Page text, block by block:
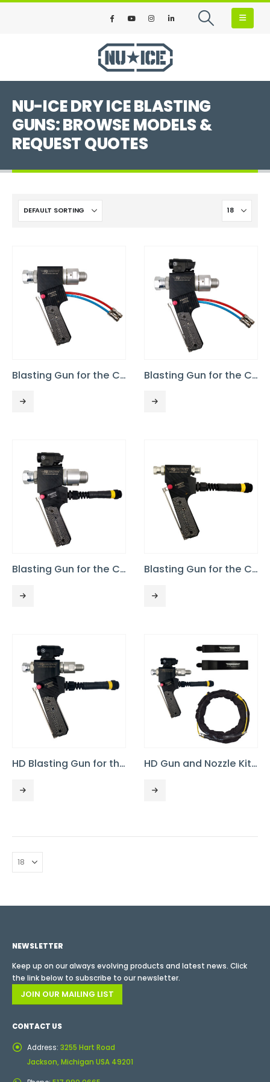
NU-ICE DRY ICE BLASTING
GUNS: BROWSE MODELS &
REQUEST QUOTES
Blasting Gun for the Commando 40, No Light Blasting Gun for the Commando 40 PRO or 75
Blasting Gun for the Commando 55 Blasting Gun for the Commando XP, 3/8 Throughput
HD Blasting Gun for the Commando XP, 1/2″ Throughput HD Gun and Nozzle Kit for Commando XP
NEWSLETTER
Keep up on our always evolving products and latest news. Click
the link below to subscribe to our newsletter.
JOIN OUR MAILING LIST
CONTACT US
Address: 3255 Hart Road
Jackson, Michigan USA 49201